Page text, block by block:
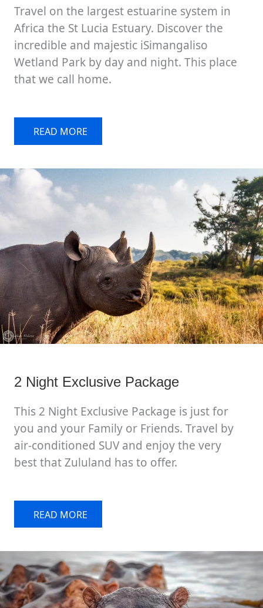
Travel on the largest estuarine system in
Africa the St Lucia Estuary. Discover the
incredible and majestic iSimangaliso
Wetland Park by day and night. This place
that we call home.
READ MORE
2 Night Exclusive Package
This 2 Night Exclusive Package is just for
you and your Family or Friends. Travel by
air-conditioned SUV and enjoy the very
best that Zululand has to offer.
READ MORE